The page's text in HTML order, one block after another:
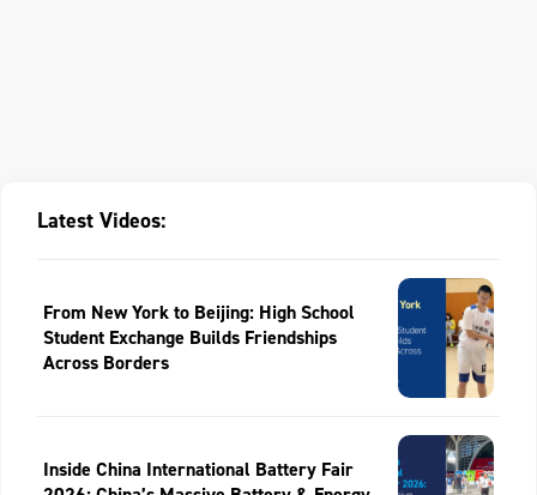
Latest Videos:
From New York to Beijing: High School
Student Exchange Builds Friendships
Across Borders
Inside China International Battery Fair